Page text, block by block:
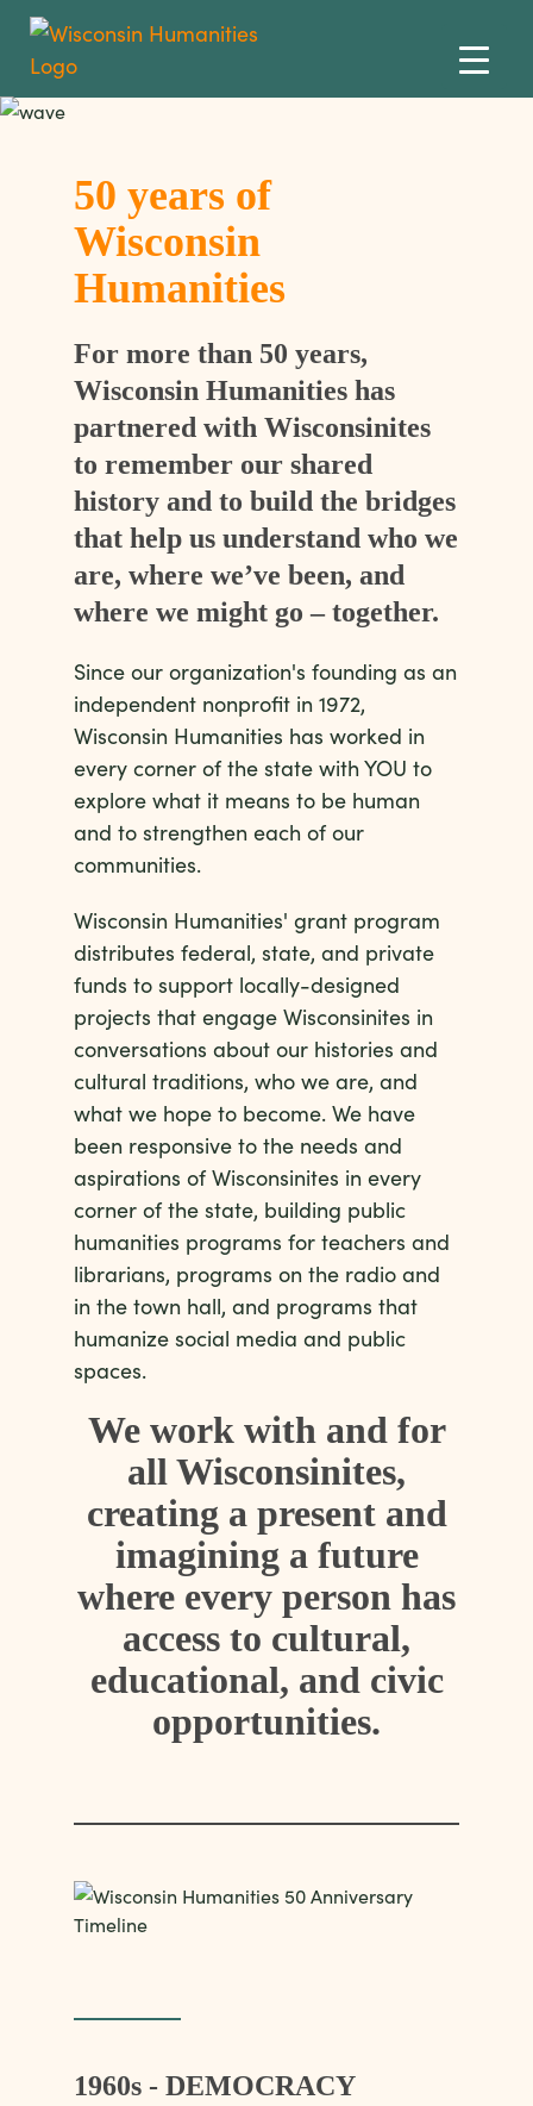
Skip to content
50 years of
Wisconsin
Humanities
For more than 50 years,
Wisconsin Humanities has
partnered with Wisconsinites
to remember our shared
history and to build the bridges
that help us understand who we
are, where we’ve been, and
where we might go – together.
Since our organization's founding as an
independent nonprofit in 1972,
Wisconsin Humanities has worked in
every corner of the state with YOU to
explore what it means to be human
and to strengthen each of our
communities.
Wisconsin Humanities' grant program
distributes federal, state, and private
funds to support locally-designed
projects that engage Wisconsinites in
conversations about our histories and
cultural traditions, who we are, and
what we hope to become. We have
been responsive to the needs and
aspirations of Wisconsinites in every
corner of the state, building public
humanities programs for teachers and
librarians, programs on the radio and
in the town hall, and programs that
humanize social media and public
spaces.
We work with and for
all Wisconsinites,
creating a present and
imagining a future
where every person has
access to cultural,
educational, and civic
opportunities.
1960s - DEMOCRACY